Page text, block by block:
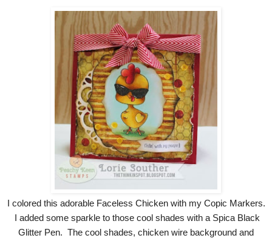
I colored this adorable Faceless Chicken with my Copic Markers.
I added some sparkle to those cool shades with a Spica Black
Glitter Pen. The cool shades, chicken wire background and